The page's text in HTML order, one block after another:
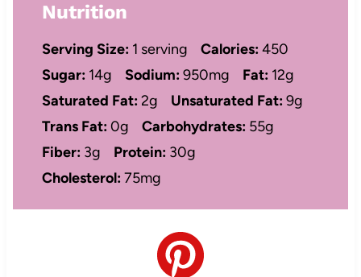
Nutrition
Serving Size: 1 serving Calories:450
Sugar: 14g Sodium:950mg Fat: 12g
Saturated Fat:2g Unsaturated Fat:9g
Trans Fat:0g Carbohydrates: 55g
Fiber: 3g Protein: 30g
Cholesterol:75mg